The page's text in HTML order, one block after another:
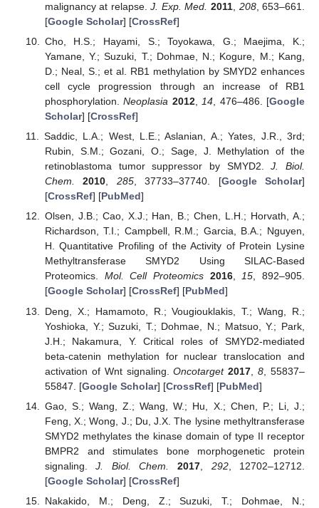
malignancy at relapse.J. Exp. Med. 2011, 208, 653–661.
[Google Scholar] [CrossRef]
Cho, H.S.; Hayami, S.; Toyokawa, G.; Maejima, K.;
Yamane, Y.; Suzuki, T.; Dohmae, N.; Kogure, M.; Kang,
D.; Neal, S.; et al. RB1 methylation by SMYD2 enhances
cell cycle progression through an increase of RB1
phosphorylation.Neoplasia 2012, 14 , 476–486. [Google
Scholar] [CrossRef]
Saddic, L.A.; West, L.E.; Aslanian, A.; Yates, J.R., 3rd;
Rubin, S.M.; Gozani, O.; Sage, J. Methylation of the
retinoblastoma tumor suppressor by SMYD2.J. Biol.
Chem.
2010, 285, 37733–37740. [Google Scholar]
[CrossRef] [PubMed]
Olsen, J.B.; Cao, X.J.; Han, B.; Chen, L.H.; Horvath, A.;
Richardson, T.I.; Campbell, R.M.; Garcia, B.A.; Nguyen,
H. Quantitative Profiling of the Activity of Protein Lysine
Methyltransferase SMYD2 Using SILAC-Based
Proteomics. Mol. Cell Proteomics 2016,15, 892–905.
[Google Scholar] [CrossRef] [PubMed]
Deng, X.; Hamamoto, R.; Vougiouklakis, T.; Wang, R.;
Yoshioka, Y.; Suzuki, T.; Dohmae, N.; Matsuo, Y.; Park,
J.H.; Nakamura, Y. Critical roles of SMYD2-mediated
beta-catenin methylation for nuclear translocation and
activation of Wnt signaling.Oncotarget 2017 ,8 , 55837–
55847. [Google Scholar] [CrossRef] [PubMed]
Gao, S.; Wang, Z.; Wang, W.; Hu, X.; Chen, P.; Li, J.;
Feng, X.; Wong, J.; Du, J.X. The lysine methyltransferase
SMYD2 methylates the kinase domain of type II receptor
BMPR2 and stimulates bone morphogenetic protein
signaling.J. Biol. Chem. 2017 292, 12702–12712.
[Google Scholar] [CrossRef]
Nakakido, M.; Deng, Z.; Suzuki, T.; Dohmae, N.;